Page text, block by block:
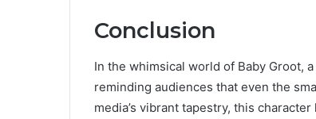
Conclusion
In the whimsical world of Baby Groot,
reminding audiences that even the
media’s vibrant tapestry, this